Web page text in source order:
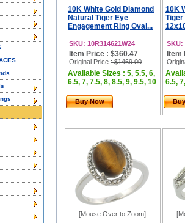
10K White Gold Diamond
Natural Tiger Eye
Engagement Ring Oval...
SKU: 10R314621W24
Item Price : $360.47
Original Price : $1469.00
Available Sizes : 5, 5.5, 6,
6.5, 7, 7.5, 8, 8.5, 9, 9.5, 10
Buy Now
10K
Tiger
SKU:
Item
6.5,
[Mouse Over to Zoom]